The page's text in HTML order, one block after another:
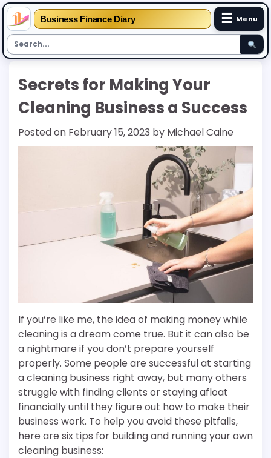
Business Finance Diary ☰ Menu
Secrets for Making Your
Cleaning Business a Success
Posted on February 15, 2023 by Michael Caine
If you’re like me, the idea of making money while
cleaning is a dream come true. But it can also be
a nightmare if you don’t prepare yourself
properly. Some people are successful at starting
a cleaning business right away, but many others
struggle with finding clients or staying afloat
financially until they figure out how to make their
business work. To help you avoid these pitfalls,
here are six tips for building and running your own
cleaning business: